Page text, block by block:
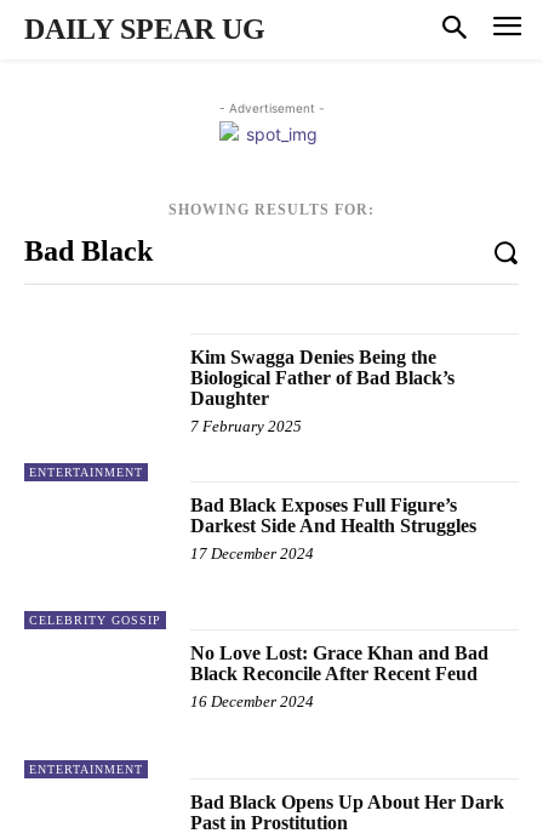
DAILY SPEAR UG
- Advertisement -
SHOWING RESULTS FOR:
ENTERTAINMENT
Kim Swagga Denies Being the
Biological Father of Bad Black’s
Daughter
7 February 2025
CELEBRITY GOSSIP
Bad Black Exposes Full Figure’s
Darkest Side And Health Struggles
17 December 2024
ENTERTAINMENT
No Love Lost: Grace Khan and Bad
Black Reconcile After Recent Feud
16 December 2024
Bad Black Opens Up About Her Dark
Past in Prostitution